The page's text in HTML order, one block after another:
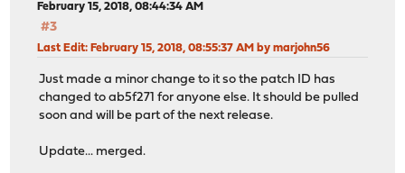
February 15, 2018, 08:44:34 AM
#3
Last Edit: February 15, 2018, 08:55:37 AM by marjohn56
Just made a minor change to it so the patch ID has
changed to ab5f271 for anyone else. It should be pulled
soon and will be part of the next release.
Update... merged.